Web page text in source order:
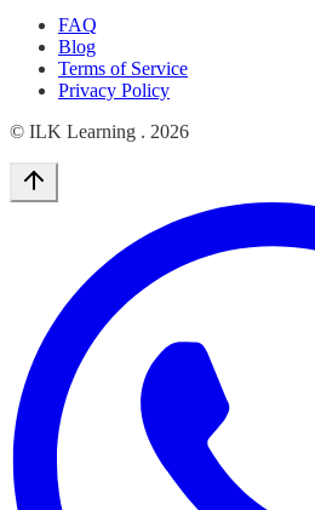
FAQ
Blog
Terms of Service
Privacy Policy
© ILK Learning . 2026